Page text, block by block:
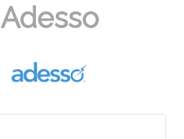
Adesso